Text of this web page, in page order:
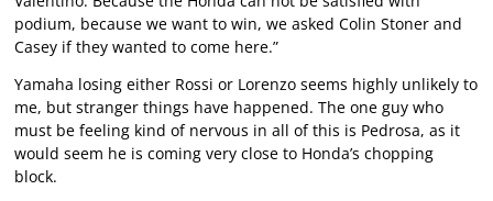
podium, because we want to win, we asked Colin Stoner and
Casey if they wanted to come here.”
Yamaha losing either Rossi or Lorenzo seems highly unlikely to
me, but stranger things have happened. The one guy who
must be feeling kind of nervous in all of this is Pedrosa, as it
would seem he is coming very close to Honda’s chopping
block.